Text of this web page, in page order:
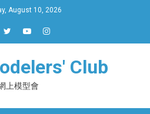
August 10, 2026
Club
上模型會